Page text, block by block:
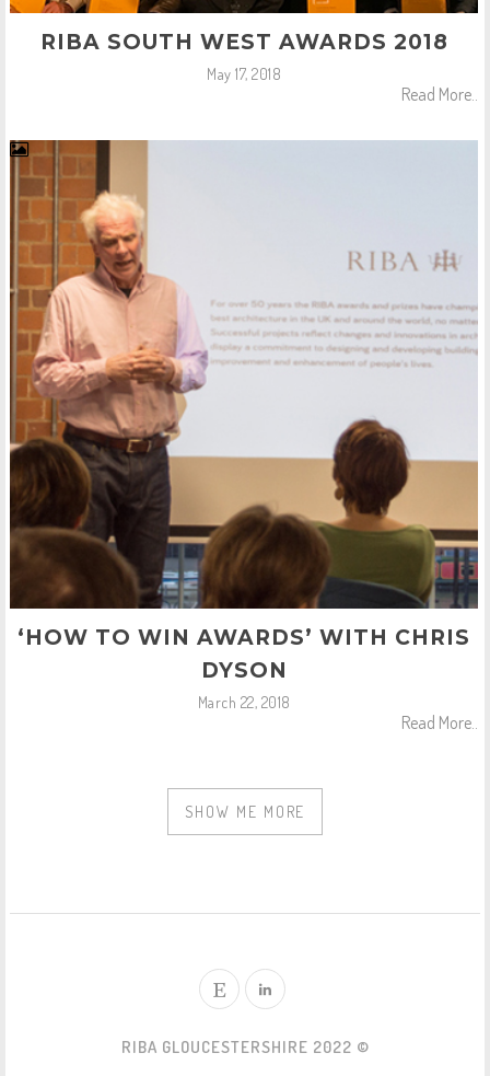
RIBA SOUTH WEST AWARDS 2018
May 17, 2018
Read More..
‘HOW TO WIN AWARDS’ WITH CHRIS
DYSON
March 22, 2018
Read More..
SHOW ME MORE
RIBA GLOUCESTERSHIRE 2022 ©